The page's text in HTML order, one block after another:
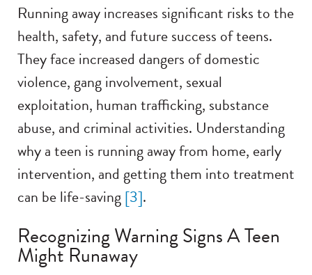
Running away increases significant risks to the
health, safety, and future success of teens.
They face increased dangers of domestic
violence, gang involvement, sexual
exploitation, human trafficking, substance
abuse, and criminal activities. Understanding
why a teen is running away from home, early
intervention, and getting them into treatment
can be life-saving[3].
Recognizing Warning Signs A Teen
Might Runaway